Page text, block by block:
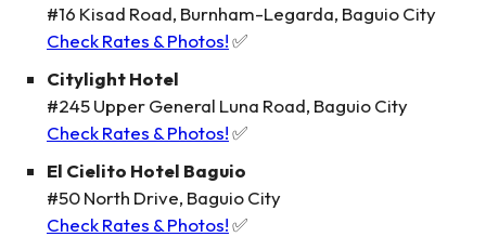
#16 Kisad Road, Burnham-Legarda, Baguio City
Check Rates & Photos!✅
Citylight Hotel
#245 Upper General Luna Road, Baguio City
Check Rates & Photos!✅
El Cielito Hotel Baguio
#50 North Drive, Baguio City
Check Rates & Photos!✅